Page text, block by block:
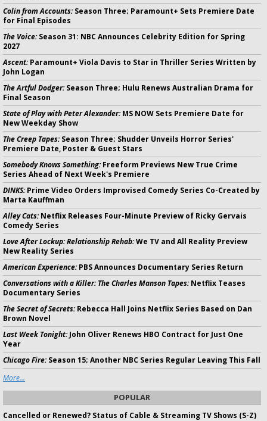
Colin from Accounts:Season Three; Paramount+ Sets Premiere Date
for Final Episodes
The Voice:Season 31: NBC Announces Celebrity Edition for Spring
2027
Ascent:Paramount+ Viola Davis to Star in Thriller Series Written by
John Logan
The Artful Dodger:Season Three; Hulu Renews Australian Drama for
Final Season
State of Play with Peter Alexander:MS NOW Sets Premiere Date for
New Weekday Show
The Creep Tapes:Season Three; Shudder Unveils Horror Series'
Premiere Date, Poster & Guest Stars
Somebody Knows Something:Freeform Previews New True Crime
Series Ahead of Next Week's Premiere
DINKS:Prime Video Orders Improvised Comedy Series Co-Created by
Marta Kauffman
Alley Cats:Netflix Releases Four-Minute Preview of Ricky Gervais
Comedy Series
Love After Lockup: Relationship Rehab:We TV and All Reality Preview
New Reality Series
American Experience:PBS Announces Documentary Series Return
Conversations with a Killer: The Charles Manson Tapes:Netflix Teases
Documentary Series
The Secret of Secrets:Rebecca Hall Joins Netflix Series Based on Dan
Brown Novel
Last Week Tonight:John Oliver Renews HBO Contract for Just One
Year
Chicago Fire:Season 15; Another NBC Series Regular Leaving This Fall
More...
POPULAR
Cancelled or Renewed? Status of Cable & Streaming TV Shows (S-Z)